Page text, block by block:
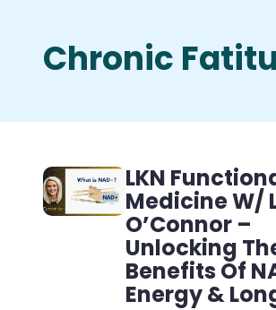
Chronic
LKN
Medicine W/
O’Connor –
Unlocking
Benefits Of
Energy &